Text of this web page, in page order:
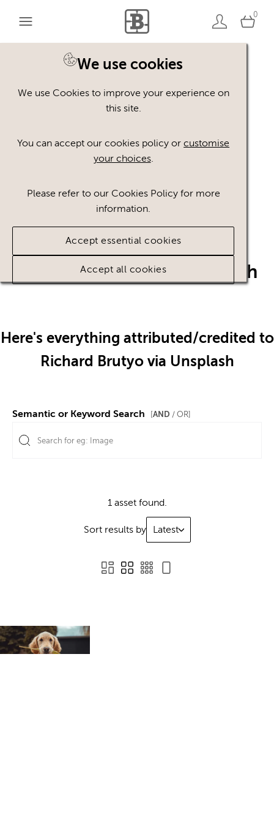
0
We use cookies
We use Cookies to improve your experience on
this site.
You can accept our cookies policy orcustomise
your choices.
Please refer to our Cookies Policy for more
information.
Accept essential cookies
Accept all cookies
Credit: Richard Brutyo via Unsplash
RB
Richard Brutyo via Unsplash
Here's everything attributed/credited to
Richard Brutyo via Unsplash
Semantic or Keyword Search AND / OR]
1 asset found.
Sort results by Latest